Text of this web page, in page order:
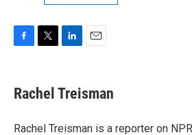
e
b
o
t
t
r
k
e
I
i
l
Rachel Treisman
Rachel Treisman is a reporter on